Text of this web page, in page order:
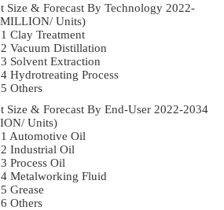
Size & Forecast By Technology 2022-
Units)
Clay Treatment
Vacuum Distillation
Solvent Extraction
Hydrotreating Process
Others
Size & Forecast By End-User 2022-2034
Units)
Automotive Oil
Industrial Oil
Process Oil
Metalworking Fluid
Grease
Others